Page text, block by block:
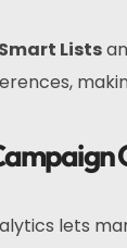
Lists
lets